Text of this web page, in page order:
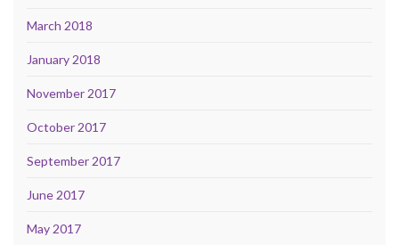
March 2018
January 2018
November 2017
October 2017
September 2017
June 2017
May 2017